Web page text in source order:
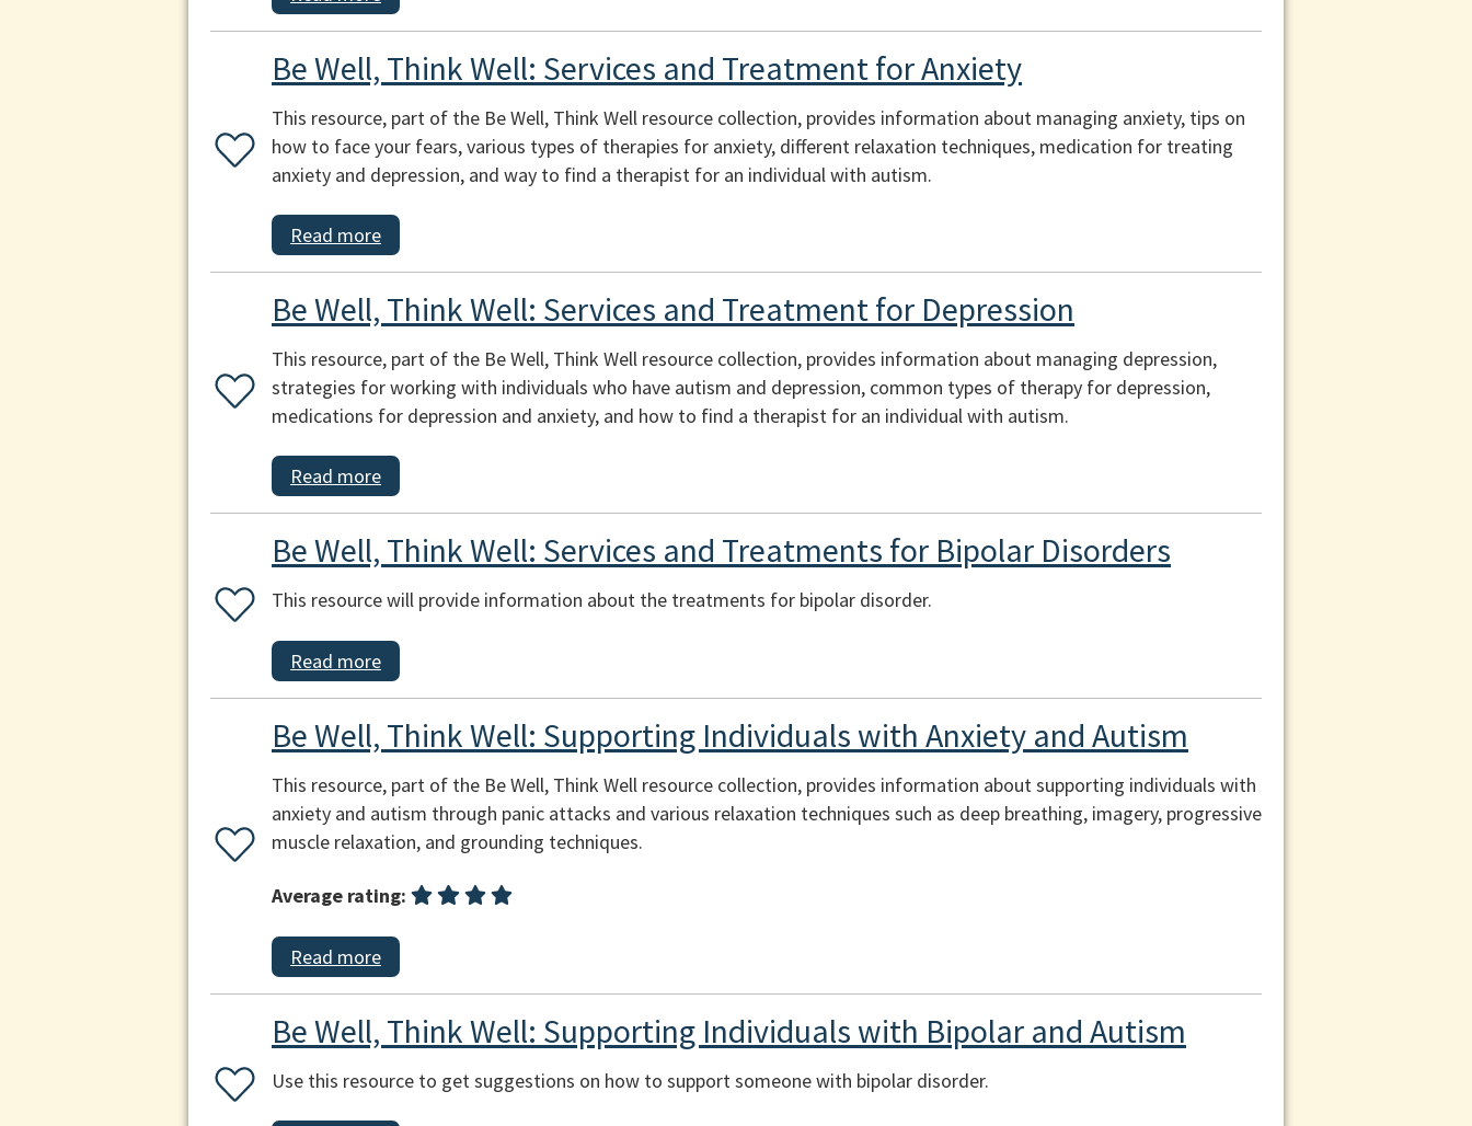
Be Well, Think Well: Services and Treatment for Anxiety
This resource, part of the Be Well, Think Well resource collection, provides information about managing anxiety, tips on
how to face your fears, various types of therapies for anxiety, different relaxation techniques, medication for treating
anxiety and depression, and way to find a therapist for an individual with autism.
Read more
Be Well, Think Well: Services and Treatment for Depression
This resource, part of the Be Well, Think Well resource collection, provides information about managing depression,
strategies for working with individuals who have autism and depression, common types of therapy for depression,
medications for depression and anxiety, and how to find a therapist for an individual with autism.
Read more
Be Well, Think Well: Services and Treatments for Bipolar Disorders
This resource will provide information about the treatments for bipolar disorder.
Read more
Be Well, Think Well: Supporting Individuals with Anxiety and Autism
This resource, part of the Be Well, Think Well resource collection, provides information about supporting individuals with
anxiety and autism through panic attacks and various relaxation techniques such as deep breathing, imagery, progressive
muscle relaxation, and grounding techniques.
Average rating:
Read more
Be Well, Think Well: Supporting Individuals with Bipolar and Autism
Use this resource to get suggestions on how to support someone with bipolar disorder.